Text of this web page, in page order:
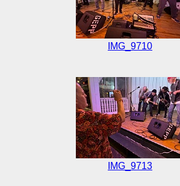
IMG_9710
IMG_9713